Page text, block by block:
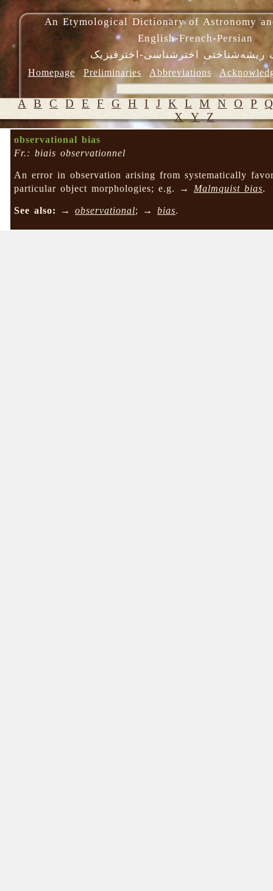
An Etymological Dictionary of Astronomy
English-French-Persian
ریشه‌شناختی اخترشناسی-اخترفیزیک
Homepage Preliminaries Abbreviations
A B C D E F G H I J K L M N O P
X Y Z
observational bias
Fr.: biais observationnel
An error in observation arising from systematically
particular object morphologies; e.g. → Malmquist bias.
See also: →observational; →bias.